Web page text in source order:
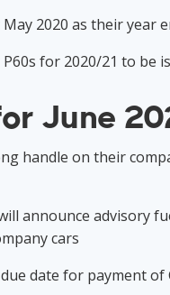
2020 as their
for 2020/21 to be
June
handle on their
announce advisory
cars
date for payment